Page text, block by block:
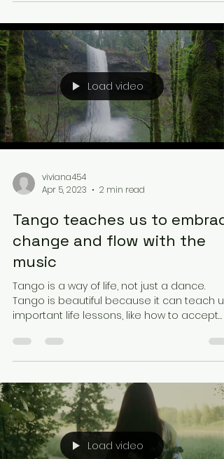
Load video
viviana454
Apr 5, 2023
2 min read
Tango teaches us to
change and flow with the
music
Tango is a way of life, not just a dance.
Tango is beautiful because it can teach us
important life lessons, like how to accept
Load video